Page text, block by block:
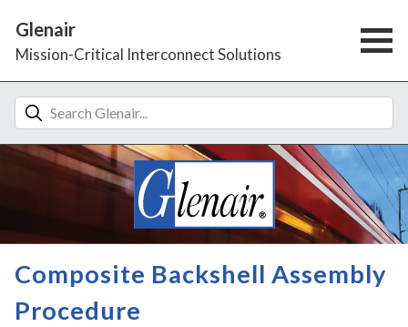
Glenair
Mission-Critical Interconnect Solutions
Composite Backshell Assembly
Procedure